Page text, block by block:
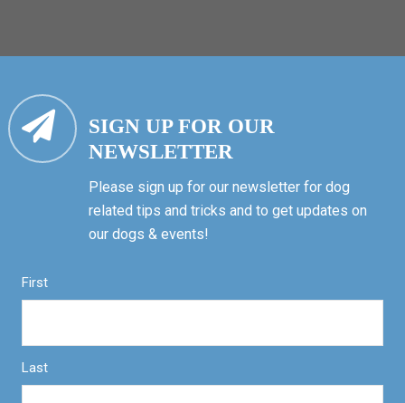
SIGN UP FOR OUR
NEWSLETTER
Please sign up for our newsletter for dog
related tips and tricks and to get updates on
our dogs & events!
First
Last